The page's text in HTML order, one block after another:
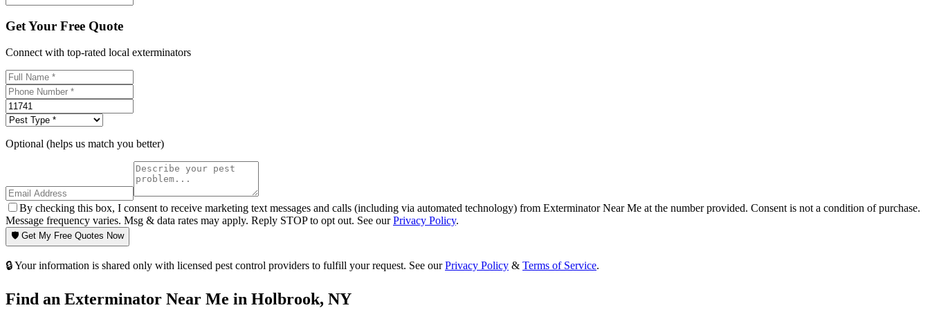
Get Your Free Quote
Connect with top-rated local exterminators
Optional (helps us match you better)
By checking this box, I consent to receive marketing text messages and calls (including via automated technology) from Exterminator Near Me at the number provided. Consent is not a condition of purchase.
Message frequency varies. Msg & data rates may apply. Reply STOP to opt out. See ourPrivacy Policy.
🛡️ Get My Free Quotes Now
🔒 Your information is shared only with licensed pest control providers to fulfill your request. See our Privacy Policy & Terms of Service.
Find an Exterminator Near Me in Holbrook, NY